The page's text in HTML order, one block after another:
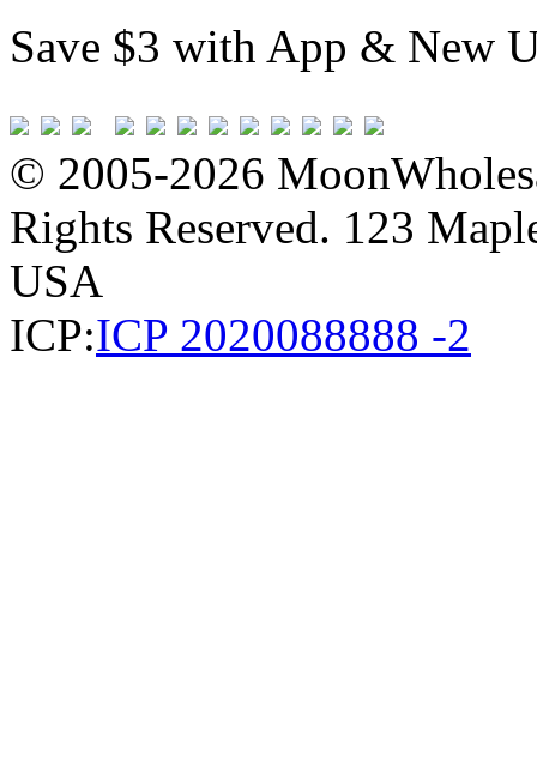
Save $3 with App & New
© 2005-2026
Rights Reserved. 123
USA
ICP:ICP 2020088888 -2